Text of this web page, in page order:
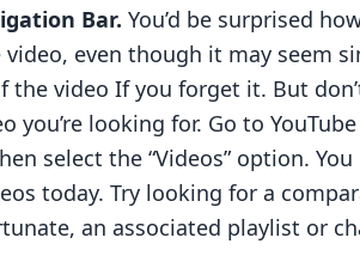
Bar. You’d be surprised
even though it may seem
video If you forget it. But
you’re looking for. Go to
select the “Videos” option.
today. Try looking for a
an associated playlist or